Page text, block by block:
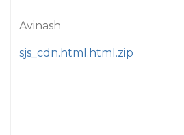
Avinash
sjs_cdn.html.html.zip